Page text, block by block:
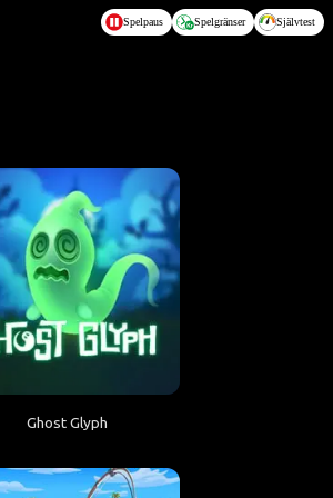
Spelpaus Spelgränser Självtest
Ghost Glyph